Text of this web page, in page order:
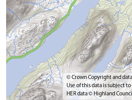
© Crown Copyright and
Use of this data is subject to
HER data © Highland Council